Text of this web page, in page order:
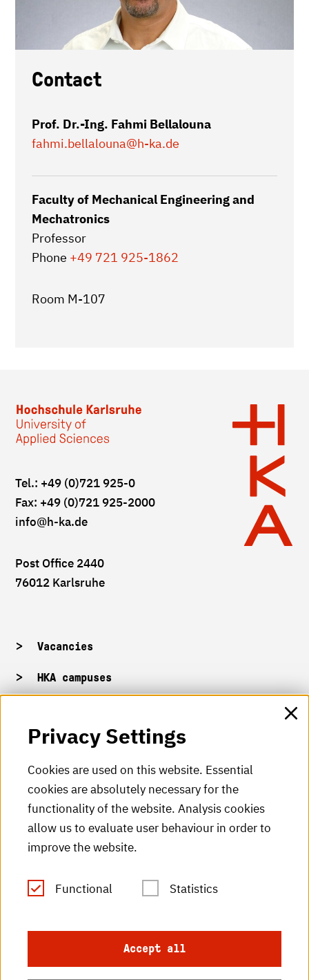
Contact
Prof. Dr.-Ing. Fahmi Bellalouna
fahmi.bellalouna@h-ka.de
Faculty of Mechanical Engineering and
Mechatronics
Professor
Phone +49 721 925-1862
Room M-107
Tel.: +49 (0)721 925-0
Fax: +49 (0)721 925-2000
info@h-ka.de
Post Office 2440
76012 Karlsruhe
Vacancies
HKA campuses
HKA Shop
HKA videos
HKA radio
HKA publications
RSS Feed
Data protection
Privacy Settings
Cookies are used on this website. Essential
cookies are absolutely necessary for the
functionality of the website. Analysis cookies
allow us to evaluate user behaviour in order to
improve the website.
Functional Statistics
Accept all